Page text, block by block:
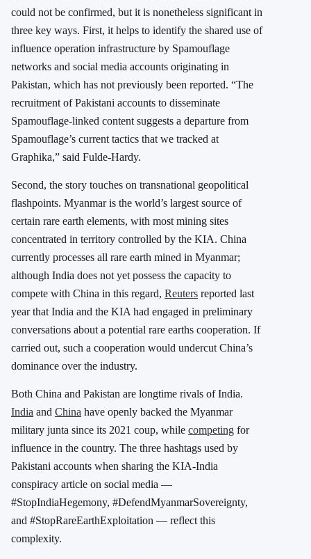
could not be confirmed, but it is nonetheless significant in
three key ways. First, it helps to identify the shared use of
influence operation infrastructure by Spamouflage
networks and social media accounts originating in
Pakistan, which has not previously been reported. “The
recruitment of Pakistani accounts to disseminate
Spamouflage-linked content suggests a departure from
Spamouflage’s current tactics that we tracked at
Graphika,” said Fulde-Hardy.
Second, the story touches on transnational geopolitical
flashpoints. Myanmar is the world’s largest source of
certain rare earth elements, with most mining sites
concentrated in territory controlled by the KIA. China
currently processes all rare earth mined in Myanmar;
although India does not yet possess the capacity to
compete with China in this regard, Reuters reported last
year that India and the KIA had engaged in preliminary
conversations about a potential rare earths cooperation. If
carried out, such a cooperation would undercut China’s
dominance over the industry.
Both China and Pakistan are longtime rivals of India.
India and China have openly backed the Myanmar
military junta since its 2021 coup, while competing for
influence in the country. The three hashtags used by
Pakistani accounts when sharing the KIA-India
conspiracy article on social media —
#StopIndiaHegemony, #DefendMyanmarSovereignty,
and #StopRareEarthExploitation — reflect this
complexity.